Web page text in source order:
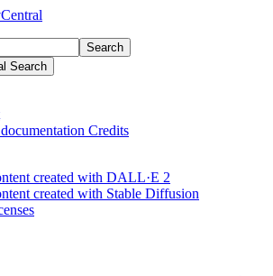
Search
Search
Credits
created with DALL·E 2
created with Stable Diffusion